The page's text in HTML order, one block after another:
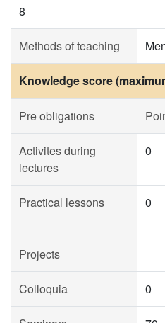
8
Methods of teaching
Knowledge score
Pre obligations
Activites during
lectures
0
Practical lessons 0
Projects
Colloquia 0